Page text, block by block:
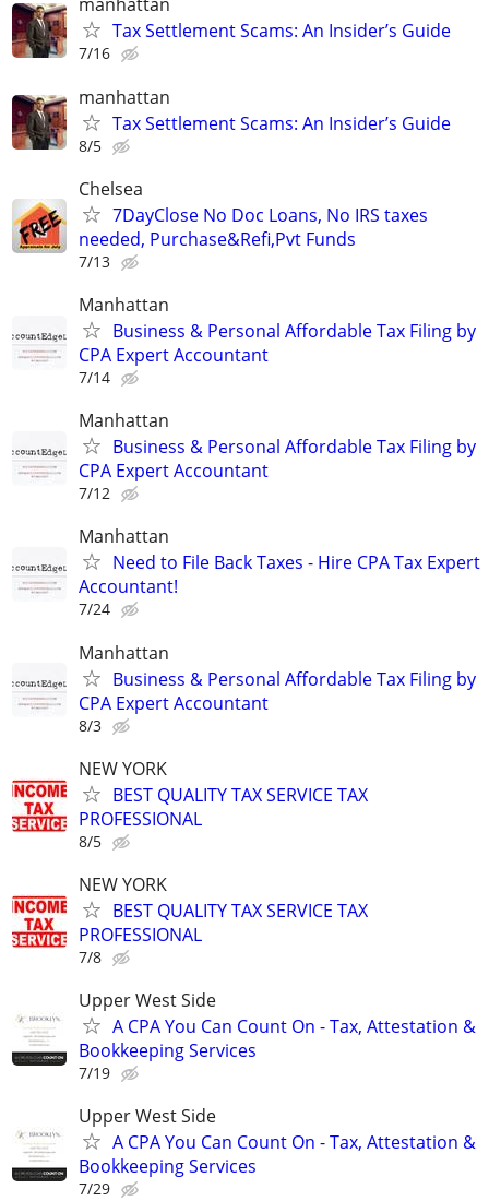
manhattan
Tax Settlement Scams: An Insider’s Guide
7/16
manhattan
Tax Settlement Scams: An Insider’s Guide
8/5
Chelsea
7DayClose No Doc Loans, No IRS taxes
needed, Purchase&Refi,Pvt Funds
7/13
Manhattan
Business & Personal Affordable Tax Filing by
CPA Expert Accountant
7/14
Manhattan
Business & Personal Affordable Tax Filing by
CPA Expert Accountant
7/12
Manhattan
Need to File Back Taxes - Hire CPA Tax Expert
Accountant!
7/24
Manhattan
Business & Personal Affordable Tax Filing by
CPA Expert Accountant
8/3
NEW YORK
BEST QUALITY TAX SERVICE TAX
PROFESSIONAL
8/5
NEW YORK
BEST QUALITY TAX SERVICE TAX
PROFESSIONAL
7/8
Upper West Side
A CPA You Can Count On - Tax, Attestation &
Bookkeeping Services
7/19
Upper West Side
A CPA You Can Count On - Tax, Attestation &
Bookkeeping Services
7/29